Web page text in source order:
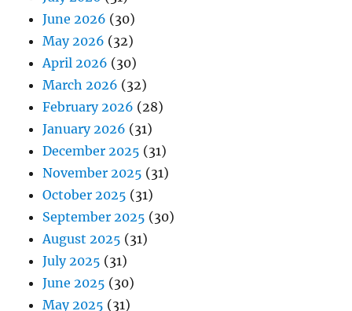
June 2026 (30)
May 2026 (32)
April 2026 (30)
March 2026 (32)
February 2026 (28)
January 2026 (31)
December 2025 (31)
November 2025 (31)
October 2025 (31)
September 2025 (30)
August 2025 (31)
July 2025 (31)
June 2025 (30)
May 2025 (31)